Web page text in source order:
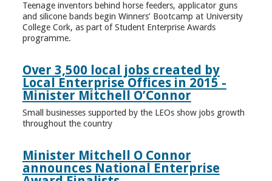
Teenage inventors behind horse feeders, applicator guns
and silicone bands begin Winners’ Bootcamp at University
College Cork, as part of Student Enterprise Awards
programme.
Over 3,500 local jobs created by
Local Enterprise Offices in 2015 -
Minister Mitchell O’Connor
Small businesses supported by the LEOs show jobs growth
throughout the country
Minister Mitchell O Connor
announces National Enterprise